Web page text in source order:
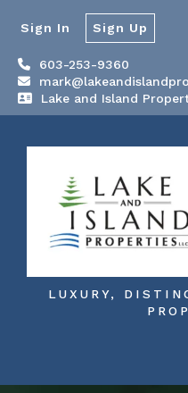
603-253-9360
Lake and Island
Sign In Sign Up
LUXURY,